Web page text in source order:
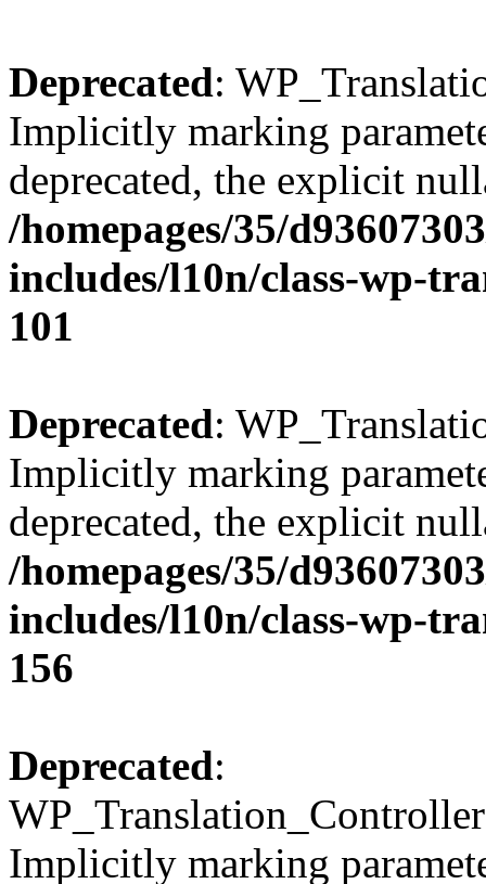
Deprecated:
Implicitly marking
deprecated, the explicit
/homepages/35/
includes/l10n/class-wp-
101
Deprecated:
Implicitly marking
deprecated, the explicit
/homepages/35/
includes/l10n/class-wp-
156
Deprecated:
Implicitly marking